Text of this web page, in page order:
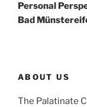
Personal
Bad
ABOUT US
The Palatinate